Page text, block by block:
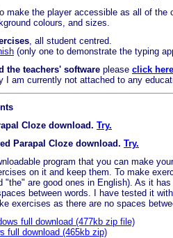
make the player accessible as all of
colours, and sizes.
, all student centred.
(only one to demonstrate the typing
the teachers' software please click here
I am currently not attached to any
Cloze download. Try.
Parapal Cloze download. Try.
program that you can make
on it and keep them. To make
"the" are good ones in English). As it
between words. I have tested it
exercises as there are no spaces
full download (477kb zip file)
full download (465kb zip)